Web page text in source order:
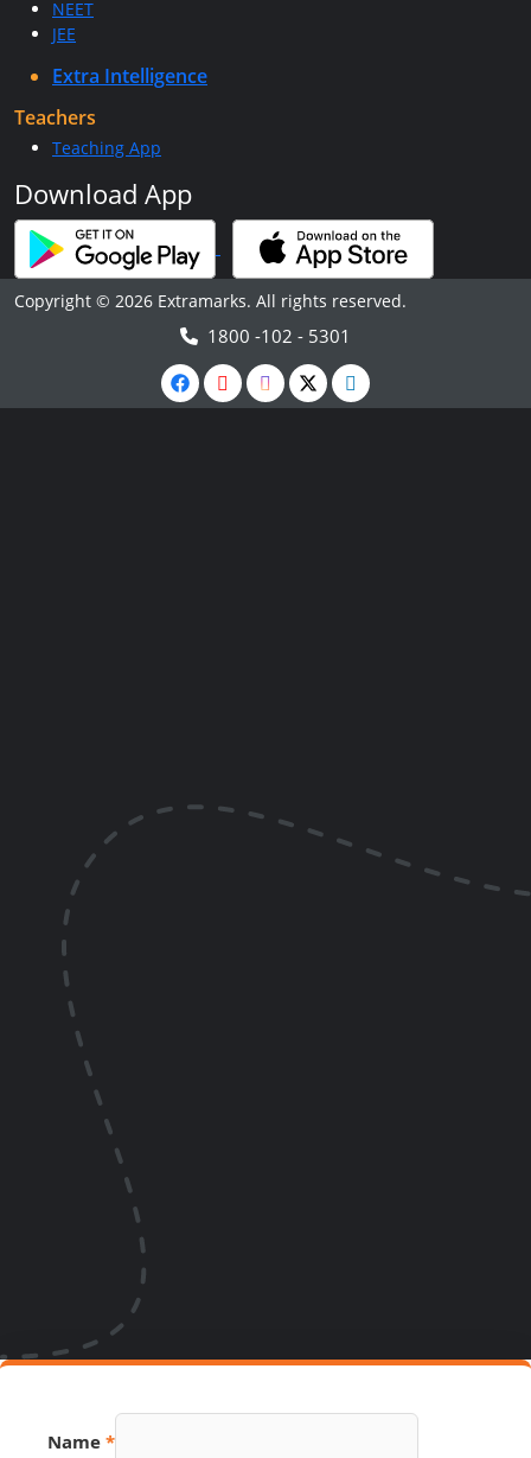
NEET
JEE
Extra Intelligence
Teachers
Teaching App
Download App
Copyright © 2026 Extramarks. All rights reserved.
1800 -102 - 5301
Name *